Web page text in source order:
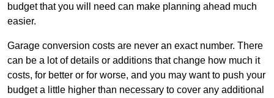
budget that you will need can make planning ahead much
easier.
Garage conversion costs are never an exact number. There
can be a lot of details or additions that change how much it
costs, for better or for worse, and you may want to push your
budget a little higher than necessary to cover any additional